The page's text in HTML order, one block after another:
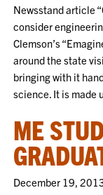
Newsstand article
consider
Clemson’s
around the state
bringing with it
science. It is
ME
December 19,